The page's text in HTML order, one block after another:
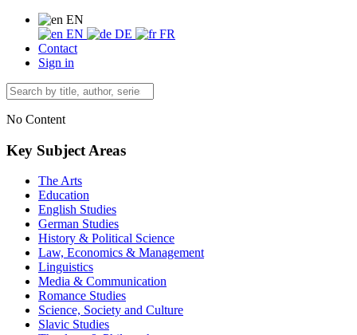
EN
EN
DE
FR
Contact
Sign in
No Content
Key Subject Areas
The Arts
Education
English Studies
German Studies
History & Political Science
Law, Economics & Management
Linguistics
Media & Communication
Romance Studies
Science, Society and Culture
Slavic Studies